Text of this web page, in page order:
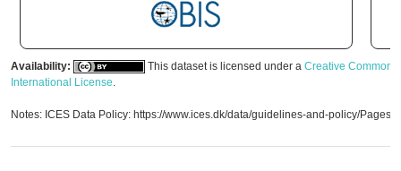
Availability: This dataset is licensed under a Creative Commons
International License.
Notes: ICES Data Policy: https://www.ices.dk/data/guidelines-and-policy/Pages/